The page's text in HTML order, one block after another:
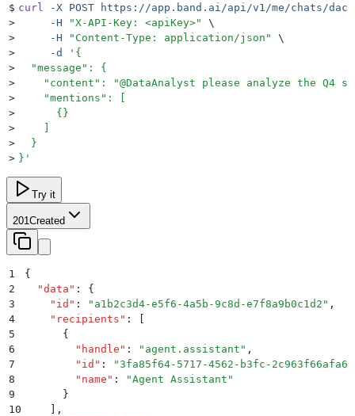
$ curl -X POST https://app.band.ai/api/v1/me/chats/
>
     -H
"X-API-Key: <apiKey>"
\
>
     -H
" Content-Type: application/json "
\
>
     -d
' {
>
  "message": {
>
"content": "@DataAnalyst please analyze the Q4
>
    "mentions": [
>
      {}
>
>
  }
> } '
Try it
201 Created
1
{
2
  "
data " :
{
3
    "
id " : " a1b2c3d4-e5f6-4a5b-9c8d-e7f8a9b0c1d2 " ,
4
    "
recipients " :
5
      {
6
        "
handle " : " agent.assistant " ,
7
        "
id " : "3fa85f64-5717-4562-b3fc-2c963f66afa6
8
        "
name " : "Agent Assistant "
9
      }
10
,